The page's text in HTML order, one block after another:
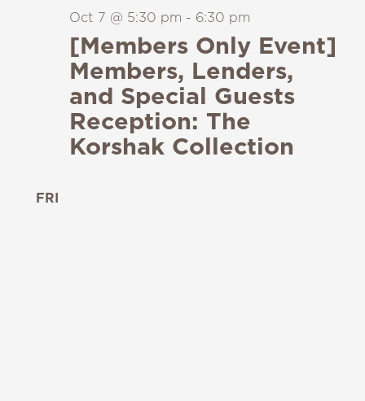
[Members Only Event]
Members, Lenders,
and Special Guests
Reception: The
Korshak Collection
Oct 7 @ 5:30 pm - 6:30 pm
FRI